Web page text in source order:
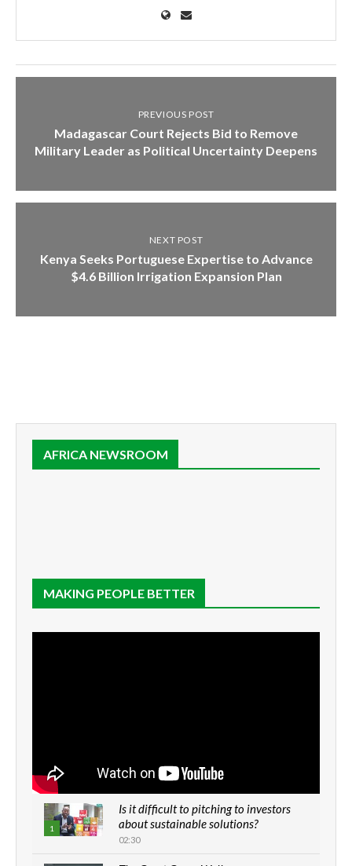
PREVIOUS POST
Madagascar Court Rejects Bid to Remove
Military Leader as Political Uncertainty Deepens
NEXT POST
Kenya Seeks Portuguese Expertise to Advance
$4.6 Billion Irrigation Expansion Plan
AFRICA NEWSROOM
MAKING PEOPLE BETTER
1
Is it difficult to pitching to investors
about sustainable solutions?
02:30